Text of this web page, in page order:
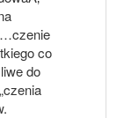
co
do